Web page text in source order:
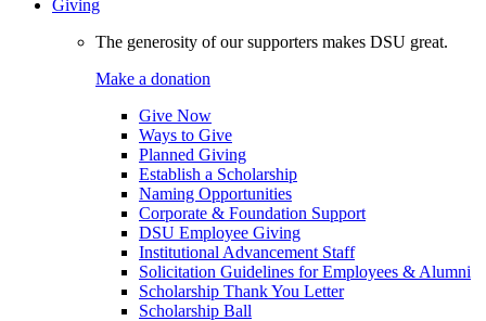
Giving
The generosity of our supporters makes DSU great.
Make a donation
Give Now
Ways to Give
Planned Giving
Establish a Scholarship
Naming Opportunities
Corporate & Foundation Support
DSU Employee Giving
Institutional Advancement Staff
Solicitation Guidelines for Employees & Alumni
Scholarship Thank You Letter
Scholarship Ball